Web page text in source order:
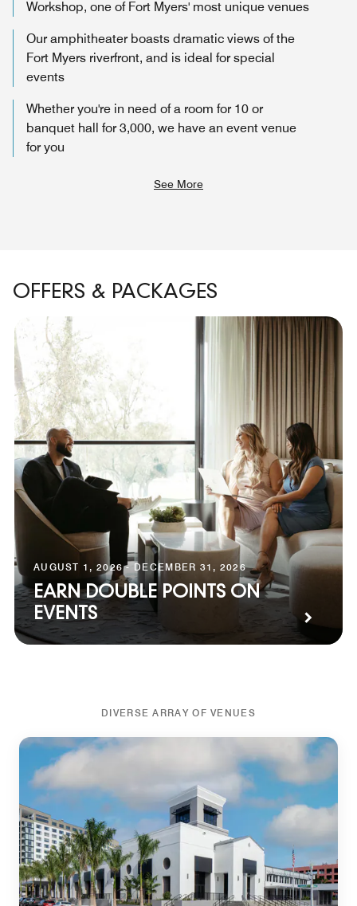
Workshop, one of Fort Myers' most unique venues
Our amphitheater boasts dramatic views of the
Fort Myers riverfront, and is ideal for special
events
Whether you're in need of a room for 10 or
banquet hall for 3,000, we have an event venue
for you
See More
OFFERS & PACKAGES
AUGUST 1, 2026 - DECEMBER 31, 2026
EARN DOUBLE POINTS ON
EVENTS
DIVERSE ARRAY OF VENUES